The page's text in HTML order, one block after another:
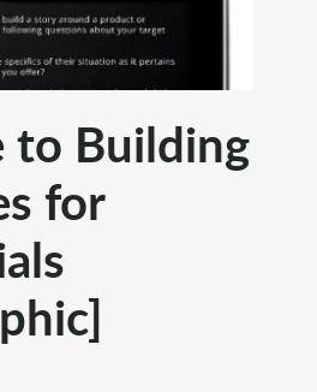
to Building
for